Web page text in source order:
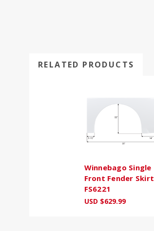
RELATED PRODUCTS
Winnebago Single
Front Fender Skirt
FS6221
USD $629.99